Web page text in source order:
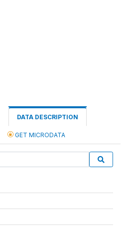
DATA DESCRIPTION
GET MICRODATA